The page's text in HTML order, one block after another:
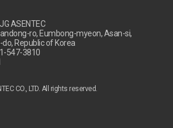
ASENTEC
ro, Eumbong-myeon, Asan-si,
Republic of Korea
547-3810
CO., LTD. All rights reserved.